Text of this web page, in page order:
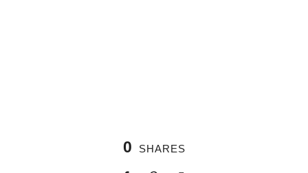
0 SHARES